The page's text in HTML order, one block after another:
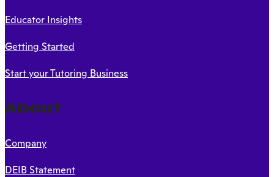
Educator Insights
Getting Started
Start your Tutoring Business
About
Company
DEIB Statement